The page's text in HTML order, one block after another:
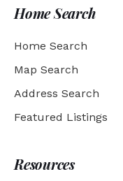
Home Search
Home Search
Map Search
Address Search
Featured Listings
Resources